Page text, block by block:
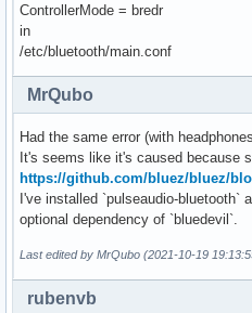
ControllerMode = bredr
in
/etc/bluetooth/main.conf
MrQubo
Had the same error (with
It's seems like it's caused because
https://github.com/bluez/bluez/
I've installed `pulseaudio-bluetooth`
optional dependency of `bluedevil`.
Last edited by MrQubo (2021-10-19
rubenvb